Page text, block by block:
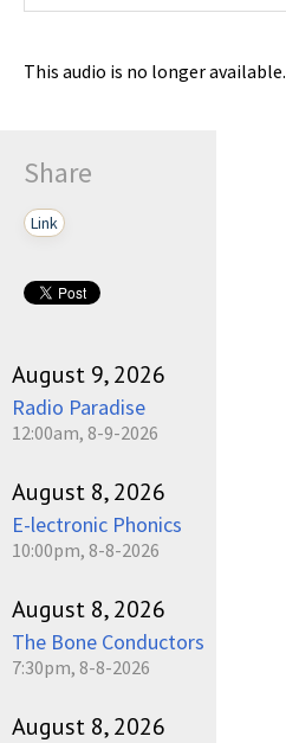
This audio is no longer available.
Share
Link
August 9, 2026
Radio Paradise
12:00am, 8-9-2026
August 8, 2026
E-lectronic Phonics
10:00pm, 8-8-2026
August 8, 2026
The Bone Conductors
7:30pm, 8-8-2026
August 8, 2026